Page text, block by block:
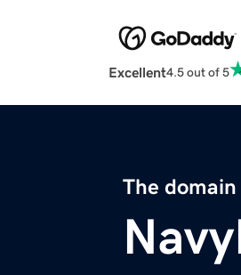
Excellent4.5 out of 5
The domain